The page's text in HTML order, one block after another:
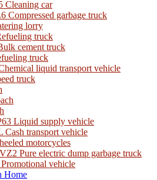
car
garbage truck
lorry
truck
cement truck
truck
liquid transport vehicle
truck
Liquid supply vehicle
transport vehicle
motorcycles
Pure electric dump garbage truck
vehicle
Home